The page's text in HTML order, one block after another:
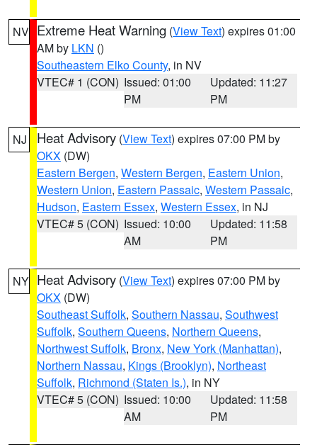
NV Extreme Heat Warning (View Text) expires 01:00
AM by LKN ()
Southeastern Elko County, in NV
VTEC# 1 (CON) Issued: 01:00
PM
Updated: 11:27
PM
NJ Heat Advisory (View Text) expires 07:00 PM by
OKX (DW)
Eastern Bergen, Western Bergen, Eastern Union,
Western Union, Eastern Passaic, Western Passaic,
Hudson, Eastern Essex, Western Essex, in NJ
VTEC# 5 (CON) Issued: 10:00
AM
Updated: 11:58
PM
NY Heat Advisory (View Text) expires 07:00 PM by
OKX (DW)
Southeast Suffolk, Southern Nassau, Southwest
Suffolk, Southern Queens, Northern Queens,
Northwest Suffolk, Bronx, New York (Manhattan),
Northern Nassau, Kings (Brooklyn), Northeast
Suffolk, Richmond (Staten Is.), in NY
VTEC# 5 (CON) Issued: 10:00
AM
Updated: 11:58
PM